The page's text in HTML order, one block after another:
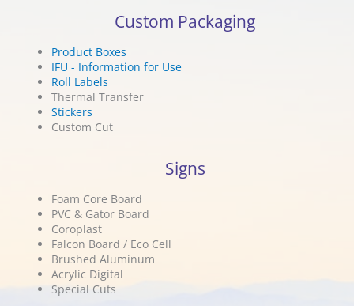
Custom Packaging
Product Boxes
IFU - Information for Use
Roll Labels
Thermal Transfer
Stickers
Custom Cut
Signs
Foam Core Board
PVC & Gator Board
Coroplast
Falcon Board / Eco Cell
Brushed Aluminum
Acrylic Digital
Special Cuts